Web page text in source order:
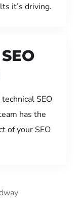
it’s driving.
SEO
has the
of your SEO